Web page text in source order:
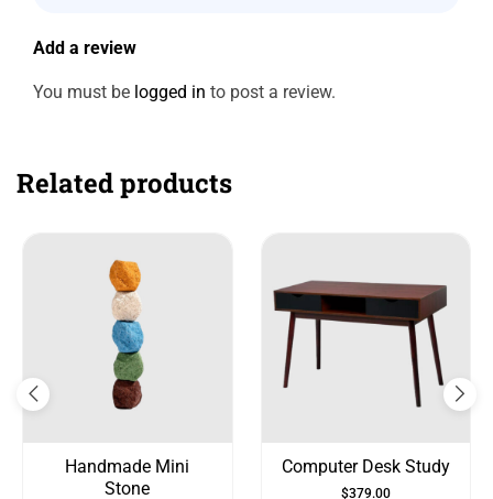
Add a review
You must be logged in to post a review.
Related products
Handmade Mini
Stone
Computer Desk Study
$379.00